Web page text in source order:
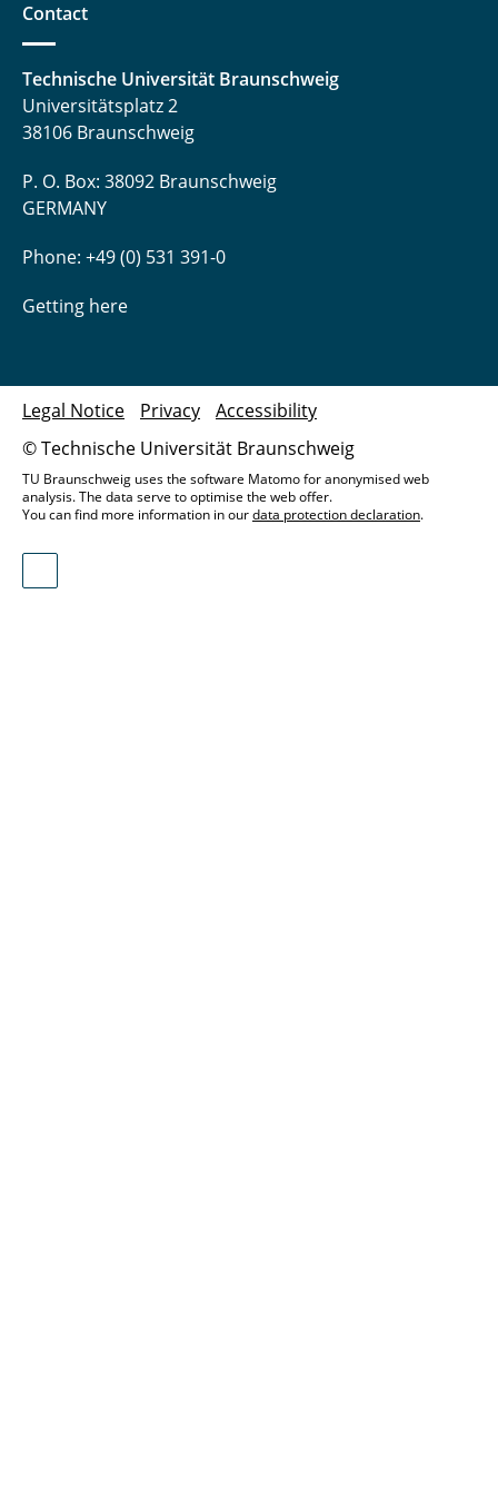
Contact
Technische Universität Braunschweig
Universitätsplatz 2
38106 Braunschweig
P. O. Box: 38092 Braunschweig
GERMANY
Phone: +49 (0) 531 391-0
Getting here
© Technische Universität Braunschweig
Legal Notice Privacy Accessibility
TU Braunschweig uses the software Matomo for anonymised web
analysis. The data serve to optimise the web offer.
You can find more information in ourdata protection declaration.